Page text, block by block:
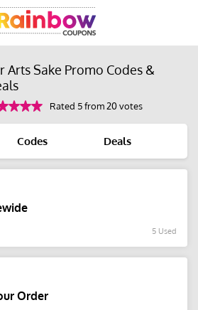
Arts Sake Promo Codes &
Rated 5 from 20 votes
Codes Deals
5 Used
Order